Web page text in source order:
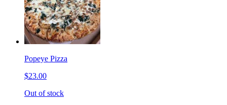
Popeye Pizza
$23.00
Out of stock